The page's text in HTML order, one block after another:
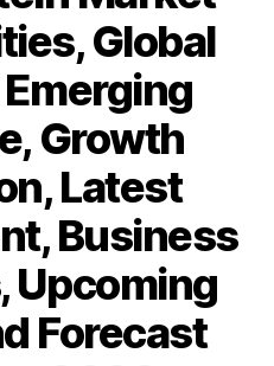
Global
Growth
Latest
Business
Upcoming
Forecast